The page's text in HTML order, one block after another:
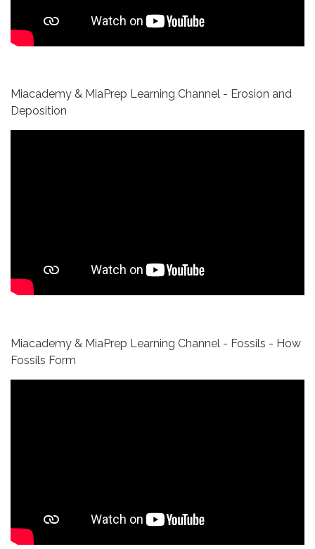
Miacademy & MiaPrep Learning Channel - Erosion and
Deposition
Miacademy & MiaPrep Learning Channel - Fossils - How
Fossils Form